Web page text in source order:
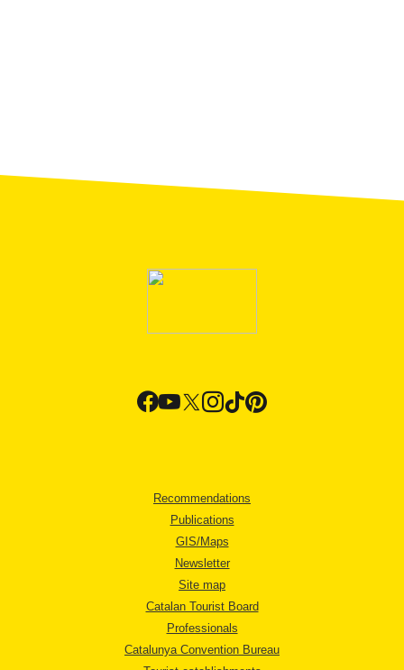
Recommendations
Publications
GIS/Maps
Newsletter
Site map
Catalan Tourist Board
Professionals
Catalunya Convention Bureau